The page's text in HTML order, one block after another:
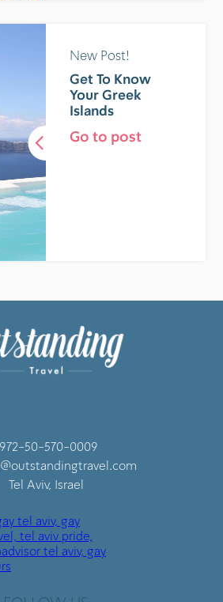
New Post!
Get To Know
Your Greek
Islands
Go to post
50-570-0009
Tel Aviv, Israel